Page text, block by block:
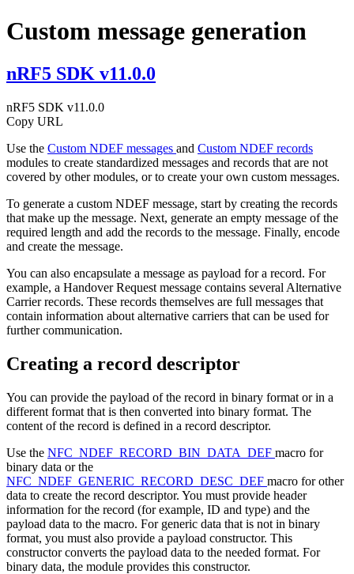
Custom message generation
nRF5 SDK v11.0.0
nRF5 SDK v11.0.0
Copy URL
Use the Custom NDEF messages and Custom NDEF records
modules to create standardized messages and records that are not
covered by other modules, or to create your own custom messages.
To generate a custom NDEF message, start by creating the records
that make up the message. Next, generate an empty message of the
required length and add the records to the message. Finally, encode
and create the message.
You can also encapsulate a message as payload for a record. For
example, a Handover Request message contains several Alternative
Carrier records. These records themselves are full messages that
contain information about alternative carriers that can be used for
further communication.
Creating a record descriptor
You can provide the payload of the record in binary format or in a
different format that is then converted into binary format. The
content of the record is defined in a record descriptor.
Use the NFC_NDEF_RECORD_BIN_DATA_DEF macro for
binary data or the
NFC_NDEF_GENERIC_RECORD_DESC_DEF macro for other
data to create the record descriptor. You must provide header
information for the record (for example, ID and type) and the
payload data to the macro. For generic data that is not in binary
format, you must also provide a payload constructor. This
constructor converts the payload data to the needed format. For
binary data, the module provides this constructor.